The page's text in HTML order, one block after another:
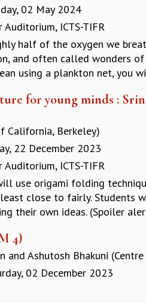
02 May 2024
Auditorium, ICTS-TIFR
half of the oxygen we
and often called wonders
using a plankton net, you
for young minds :
California, Berkeley)
22 December 2023
Auditorium, ICTS-TIFR
use origami folding
close to fairly. Students
their own ideas. (Spoiler
4)
and Ashutosh Bhakuni
02 December 2023